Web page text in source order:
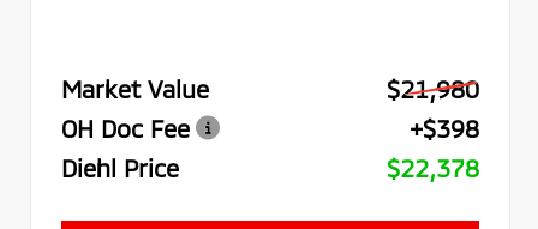
Market Value
$21,980
OH Doc Fee
+$398
Diehl Price
$22,378